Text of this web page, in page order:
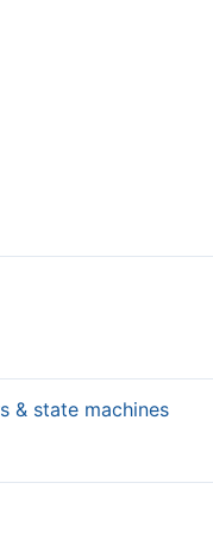
& state machines